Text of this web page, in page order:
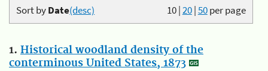
10|20|50per page
Sort byDate(desc)
1. Historical woodland density of the
conterminous United States, 1873